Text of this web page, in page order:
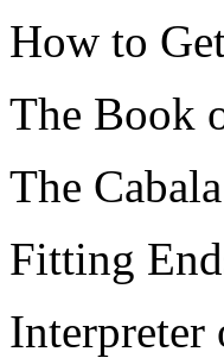
How to
The Book
The
Fitting
Interpreter